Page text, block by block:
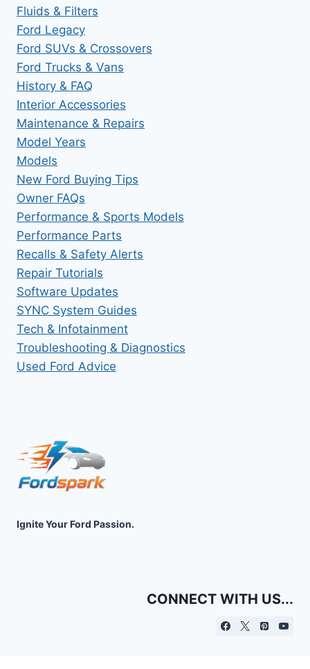
Fluids & Filters
Ford Legacy
Ford SUVs & Crossovers
Ford Trucks & Vans
History & FAQ
Interior Accessories
Maintenance & Repairs
Model Years
Models
New Ford Buying Tips
Owner FAQs
Performance & Sports Models
Performance Parts
Recalls & Safety Alerts
Repair Tutorials
Software Updates
SYNC System Guides
Tech & Infotainment
Troubleshooting & Diagnostics
Used Ford Advice
Ignite Your Ford Passion.
CONNECT WITH US...